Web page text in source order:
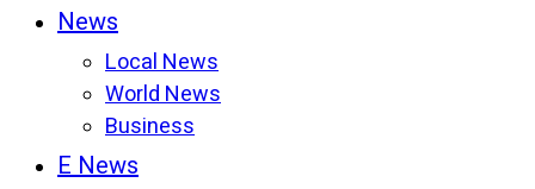
News
Local News
World News
Business
E News